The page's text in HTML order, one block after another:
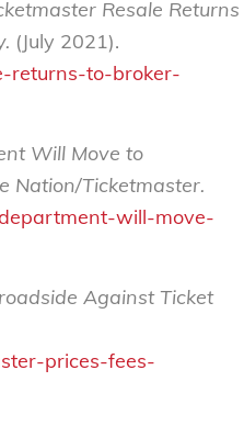
Resale Returns
(July 2021).
returns-to-broker-
Will Move to
Nation/Ticketmaster.
will-move-
Against Ticket
prices-fees-